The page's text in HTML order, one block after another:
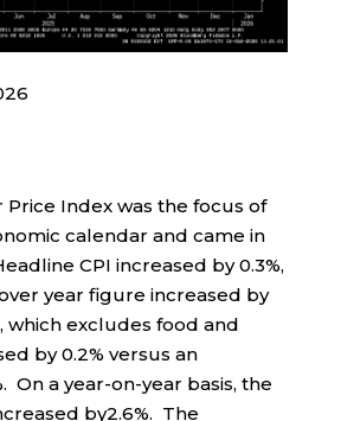
Price Index was the focus of
calendar and came in
CPI increased by 0.3%,
year figure increased by
which excludes food and
by 0.2% versus an
On a year-on-year basis, the
by2.6%. The